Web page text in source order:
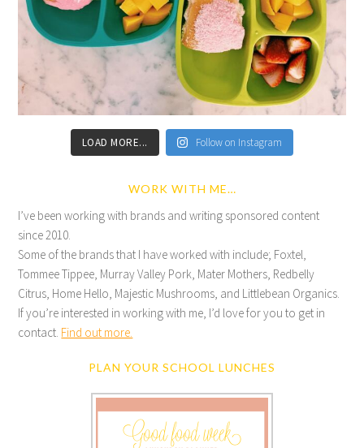
LOAD MORE... Follow on Instagram
WORK WITH ME…
I’ve been working with brands and writing sponsored content
since 2010.
Some of the brands that I have worked with include; Foxtel,
Tommee Tippee, Murray Valley Pork, Mater Mothers, Redbelly
Citrus, Home Hello, Majestic Mushrooms, and Littlebean Organics.
If you’re interested in working with me, I’d love for you to get in
contact. Find out more.
PLAN YOUR SCHOOL LUNCHES